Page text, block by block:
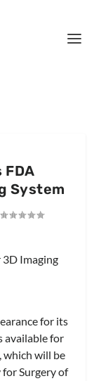
System
for its
available for
which will be
Surgery of